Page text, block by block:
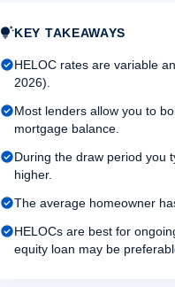
tips_and_updatesKEY TAKEAWAYS
check_circleHELOC rates are variable
2026).
check_circleMost lenders allow you to
mortgage balance.
check_circleDuring the draw period you
higher.
check_circleThe average homeowner
check_circleHELOCs are best for
equity loan may be